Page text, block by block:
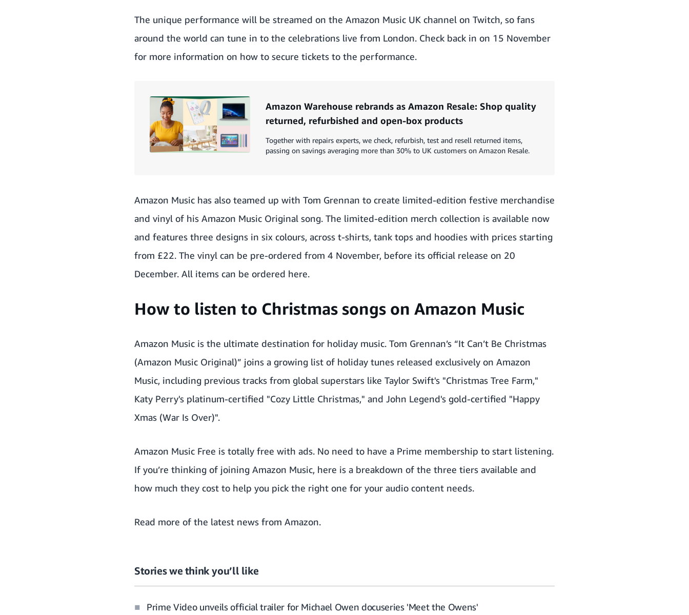
The unique performance will be streamed on the Amazon Music UK channel on Twitch, so fans
around the world can tune in to the celebrations live from London. Check back in on 15 November
for more information on how to secure tickets to the performance.
Amazon Warehouse rebrands as Amazon Resale: Shop quality
returned, refurbished and open-box products
Together with repairs experts, we check, refurbish, test and resell returned items,
passing on savings averaging more than 30% to UK customers on Amazon Resale.
Amazon Music has also teamed up with Tom Grennan to create limited-edition festive merchandise
and vinyl of his Amazon Music Original song. The limited-edition merch collection is available now
and features three designs in six colours, across t-shirts, tank tops and hoodies with prices starting
from £22. The vinyl can be pre-ordered from 4 November, before its official release on 20
December. All items can be ordered here.
How to listen to Christmas songs on Amazon Music
Amazon Music is the ultimate destination for holiday music. Tom Grennan’s “It Can’t Be Christmas
(Amazon Music Original)” joins a growing list of holiday tunes released exclusively on Amazon
Music, including previous tracks from global superstars like Taylor Swift's "Christmas Tree Farm,"
Katy Perry's platinum-certified "Cozy Little Christmas," and John Legend's gold-certified "Happy
Xmas (War Is Over)".
Amazon Music Free is totally free with ads. No need to have a Prime membership to start listening.
If you’re thinking of joining Amazon Music, here is a breakdown of the three tiers available and
how much they cost to help you pick the right one for your audio content needs.
Read more of the latest news from Amazon.
Stories we think you’ll like
Prime Video unveils official trailer for Michael Owen docuseries 'Meet the Owens'